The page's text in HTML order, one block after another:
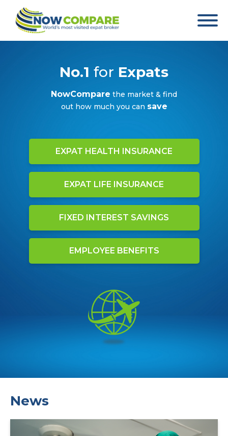
No.1 for Expats
NowCompare the market & find
out how much you can save
EXPAT HEALTH INSURANCE
EXPAT LIFE INSURANCE
FIXED INTEREST SAVINGS
EMPLOYEE BENEFITS
News